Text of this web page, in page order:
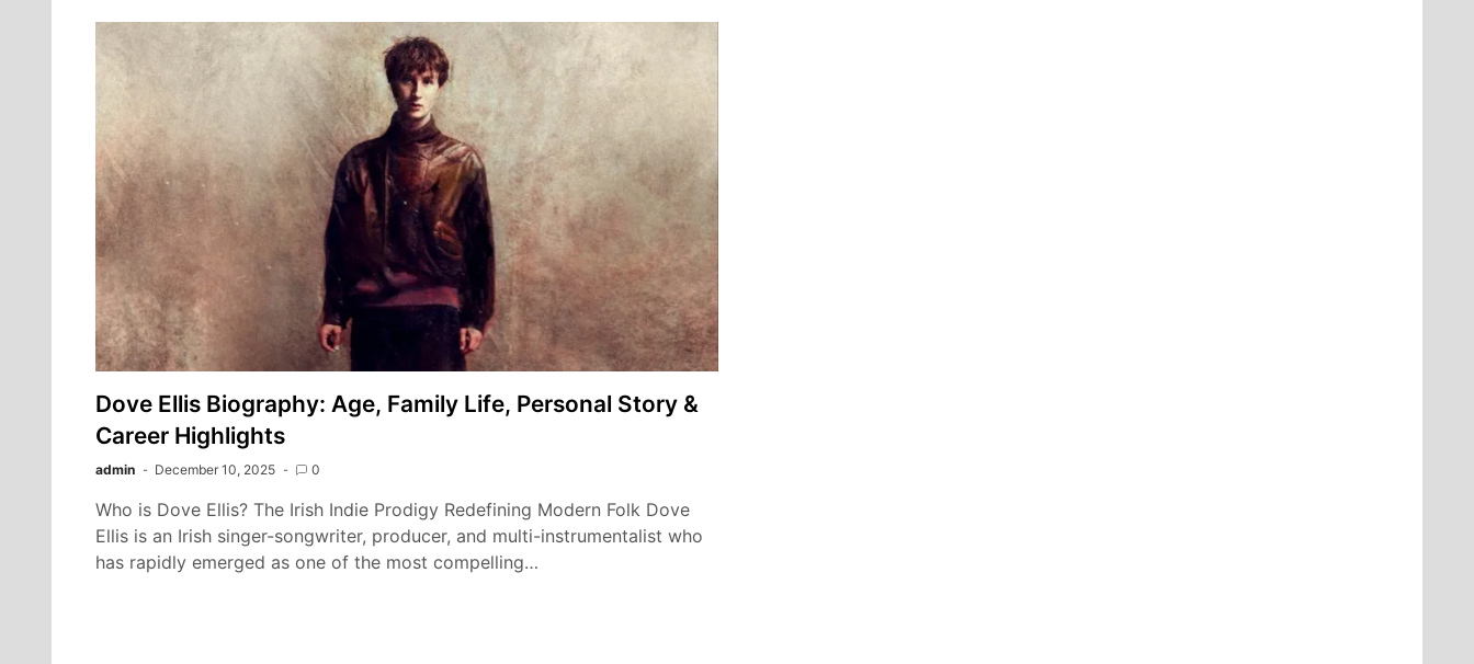
Dove Ellis Biography: Age, Family Life, Personal Story &
Career Highlights
admin December 10, 2025 0
Who is Dove Ellis? The Irish Indie Prodigy Redefining Modern Folk Dove
Ellis is an Irish singer-songwriter, producer, and multi-instrumentalist who
has rapidly emerged as one of the most compelling…